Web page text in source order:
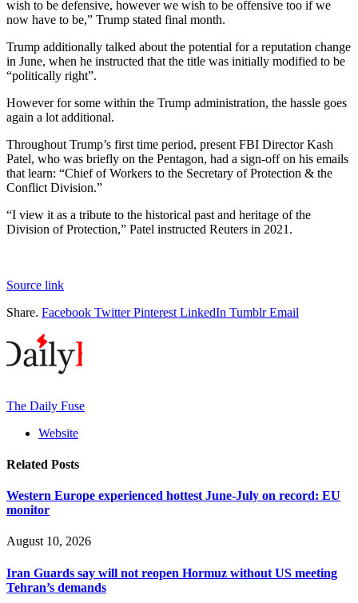
wish to be defensive, however we wish to be offensive too if we
now have to be,” Trump stated final month.
Trump additionally talked about the potential for a reputation change
in June, when he instructed that the title was initially modified to be
“politically right”.
However for some within the Trump administration, the hassle goes
again a lot additional.
Throughout Trump’s first time period, present FBI Director Kash
Patel, who was briefly on the Pentagon, had a sign-off on his emails
that learn: “Chief of Workers to the Secretary of Protection & the
Conflict Division.”
“I view it as a tribute to the historical past and heritage of the
Division of Protection,” Patel instructed Reuters in 2021.
Source link
Share. Facebook Twitter Pinterest LinkedIn Tumblr Email
The Daily Fuse
Website
Related Posts
Western Europe experienced hottest June-July on record: EU
monitor
August 10, 2026
Iran Guards say will not reopen Hormuz without US meeting
Tehran’s demands